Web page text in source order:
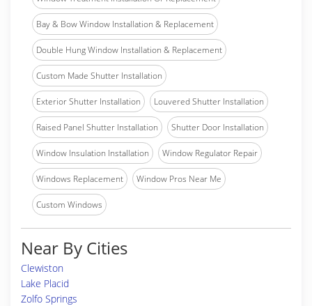
Bay & Bow Window Installation & Replacement
Double Hung Window Installation & Replacement
Custom Made Shutter Installation
Exterior Shutter Installation Louvered Shutter Installation
Raised Panel Shutter Installation Shutter Door Installation
Window Insulation Installation Window Regulator Repair
Windows Replacement Window Pros Near Me
Custom Windows
Near By Cities
Clewiston
Lake Placid
Zolfo Springs